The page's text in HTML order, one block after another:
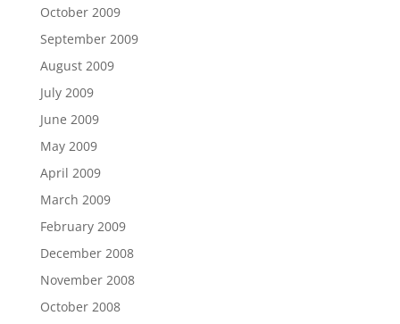
October 2009
September 2009
August 2009
July 2009
June 2009
May 2009
April 2009
March 2009
February 2009
December 2008
November 2008
October 2008